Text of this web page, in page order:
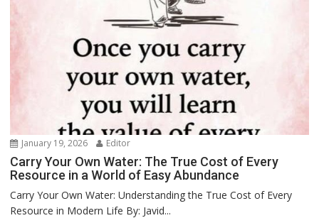
January 19, 2026 Editor
Carry Your Own Water: The True Cost of Every
Resource in a World of Easy Abundance
Carry Your Own Water: Understanding the True Cost of Every
Resource in Modern Life By: Javid...